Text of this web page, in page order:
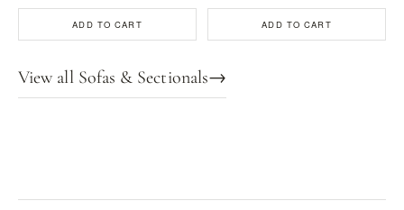
ADD TO CART ADD TO CART
View all Sofas & Sectionals→